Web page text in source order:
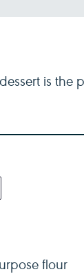
is the
flour